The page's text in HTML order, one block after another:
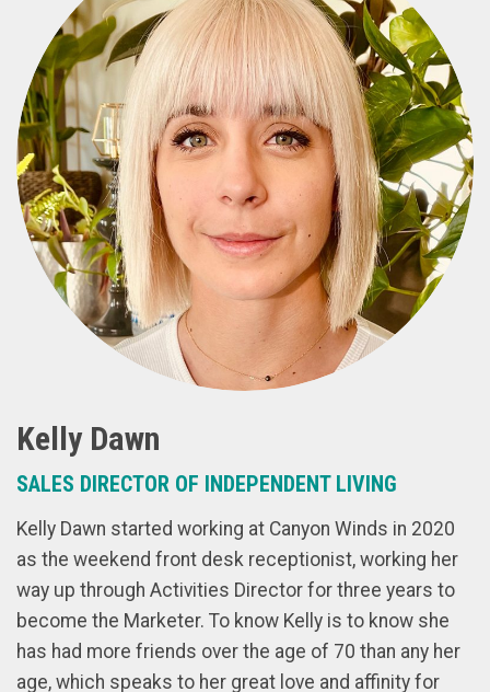
Kelly Dawn
SALES DIRECTOR OF INDEPENDENT LIVING
Kelly Dawn started working at Canyon Winds in 2020
as the weekend front desk receptionist, working her
way up through Activities Director for three years to
become the Marketer. To know Kelly is to know she
has had more friends over the age of 70 than any her
age, which speaks to her great love and affinity for